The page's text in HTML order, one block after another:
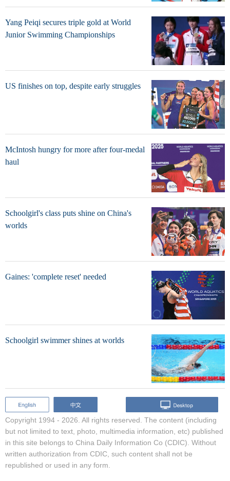
Yang Peiqi secures triple gold at World
Junior Swimming Championships
US finishes on top, despite early struggles
McIntosh hungry for more after four-medal
haul
Schoolgirl's class puts shine on China's
worlds
Gaines: 'complete reset' needed
Schoolgirl swimmer shines at worlds
Copyright 1994 - 2026. All rights reserved. The content (including
but not limited to text, photo, multimedia information, etc) published
in this site belongs to China Daily Information Co (CDIC). Without
written authorization from CDIC, such content shall not be
republished or used in any form.